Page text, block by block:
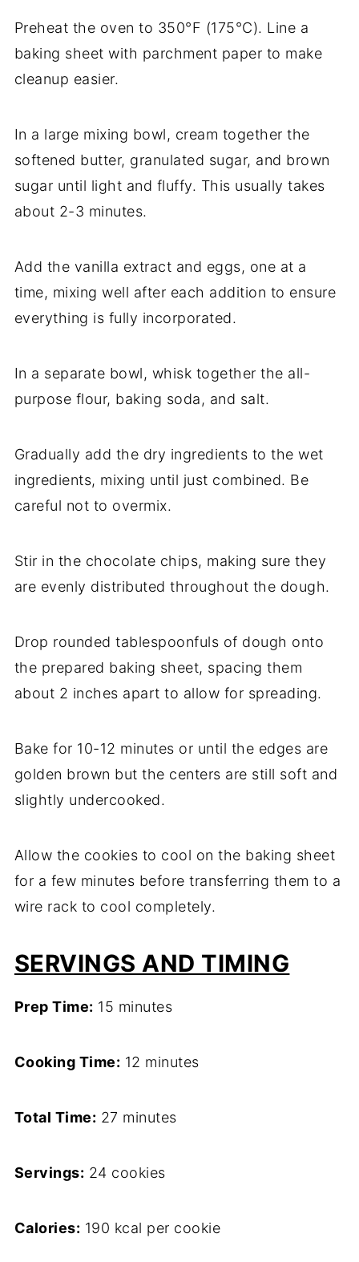
Preheat the oven to 350°F (175°C). Line a
baking sheet with parchment paper to make
cleanup easier.
In a large mixing bowl, cream together the
softened butter, granulated sugar, and brown
sugar until light and fluffy. This usually takes
about 2-3 minutes.
Add the vanilla extract and eggs, one at a
time, mixing well after each addition to ensure
everything is fully incorporated.
In a separate bowl, whisk together the all-
purpose flour, baking soda, and salt.
Gradually add the dry ingredients to the wet
ingredients, mixing until just combined. Be
careful not to overmix.
Stir in the chocolate chips, making sure they
are evenly distributed throughout the dough.
Drop rounded tablespoonfuls of dough onto
the prepared baking sheet, spacing them
about 2 inches apart to allow for spreading.
Bake for 10-12 minutes or until the edges are
golden brown but the centers are still soft and
slightly undercooked.
Allow the cookies to cool on the baking sheet
for a few minutes before transferring them to a
wire rack to cool completely.
SERVINGS AND TIMING
Prep Time: 15 minutes
Cooking Time: 12 minutes
Total Time: 27 minutes
Servings: 24 cookies
Calories: 190 kcal per cookie